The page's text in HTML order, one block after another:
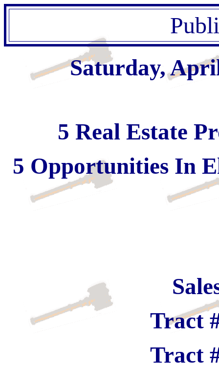
Saturday,
5 Real Estate
5 Opportunities In
Tract
Tract